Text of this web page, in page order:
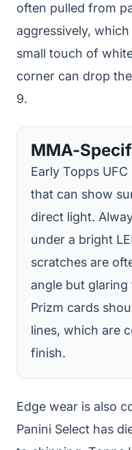
often pulled from
aggressively,
small touch of
corner can drop
9.
MMA-
Early Topps
that can show
direct light.
under a bright
scratches are
angle but
Prizm cards
lines, which are
finish.
Edge wear is also
Panini Select has